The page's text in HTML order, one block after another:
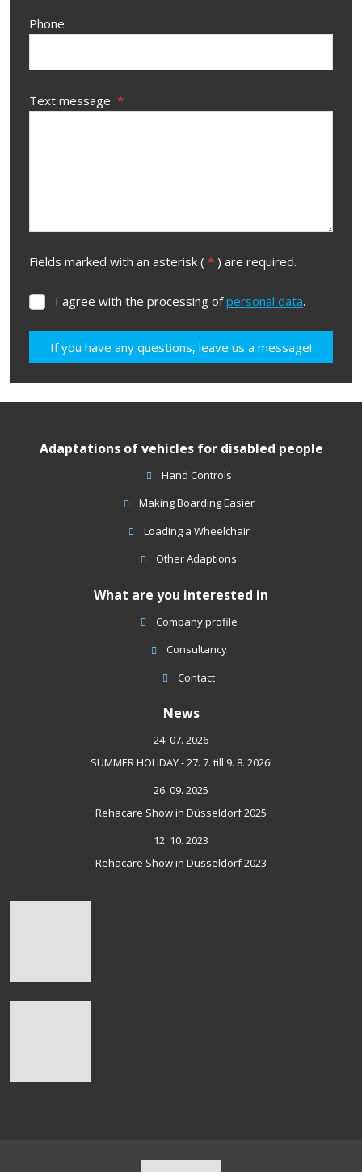
Phone
Text message *
Fields marked with an asterisk ( * ) are required.
I
with
of
personal
I agree with the processing ofpersonal data.
If you have any questions, leave us a message!
form
not
Adaptations of vehicles for disabled people
Hand Controls
Making Boarding Easier
Loading a Wheelchair
Other Adaptions
What are you interested in
Company profile
Consultancy
Contact
News
24. 07. 2026
SUMMER HOLIDAY - 27. 7. till 9. 8. 2026!
26. 09. 2025
Rehacare Show in Düsseldorf 2025
12. 10. 2023
Rehacare Show in Düsseldorf 2023